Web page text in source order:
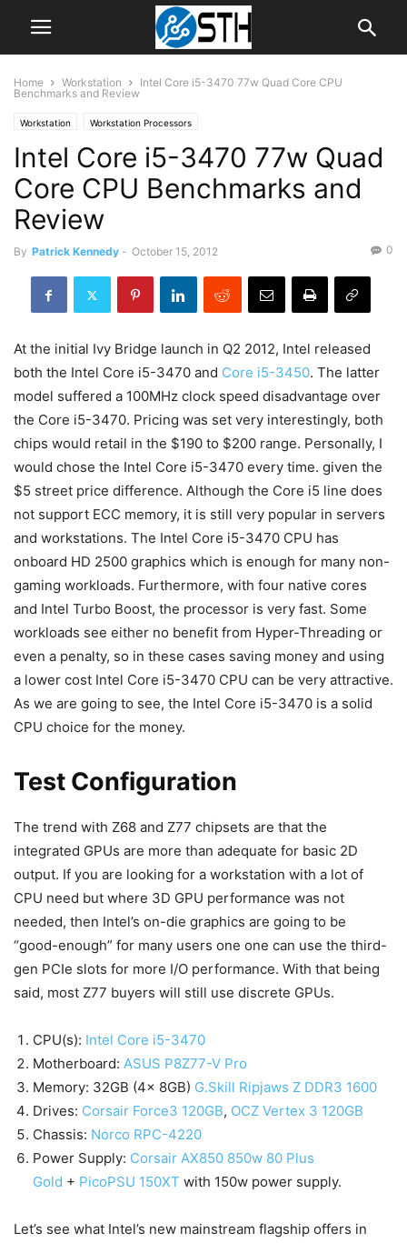
Home Workstation
Intel Core i5-3470 77w Quad Core CPU
Benchmarks and Review
Workstation Workstation Processors
Intel Core i5-3470 77w Quad
Core CPU Benchmarks and
Review
By Patrick Kennedy - October 15, 2012 0
At the initial Ivy Bridge launch in Q2 2012, Intel released
both the Intel Core i5-3470 and Core i5-3450. The latter
model suffered a 100MHz clock speed disadvantage over
the Core i5-3470. Pricing was set very interestingly, both
chips would retail in the $190 to $200 range. Personally, I
would chose the Intel Core i5-3470 every time. given the
$5 street price difference. Although the Core i5 line does
not support ECC memory, it is still very popular in servers
and workstations. The Intel Core i5-3470 CPU has
onboard HD 2500 graphics which is enough for many non-
gaming workloads. Furthermore, with four native cores
and Intel Turbo Boost, the processor is very fast. Some
workloads see either no benefit from Hyper-Threading or
even a penalty, so in these cases saving money and using
a lower cost Intel Core i5-3470 CPU can be very attractive.
As we are going to see, the Intel Core i5-3470 is a solid
CPU choice for the money.
Test Configuration
The trend with Z68 and Z77 chipsets are that the
integrated GPUs are more than adequate for basic 2D
output. If you are looking for a workstation with a lot of
CPU need but where 3D GPU performance was not
needed, then Intel’s on-die graphics are going to be
“good-enough” for many users one one can use the third-
gen PCIe slots for more I/O performance. With that being
said, most Z77 buyers will still use discrete GPUs.
CPU(s): Intel Core i5-3470
Motherboard: ASUS P8Z77-V Pro
Memory: 32GB (4x 8GB) G.Skill Ripjaws Z DDR3 1600
Drives: Corsair Force3 120GB, OCZ Vertex 3 120GB
Chassis: Norco RPC-4220
Power Supply: Corsair AX850 850w 80 Plus
Gold + PicoPSU 150XT with 150w power supply.
Let’s see what Intel’s new mainstream flagship offers in